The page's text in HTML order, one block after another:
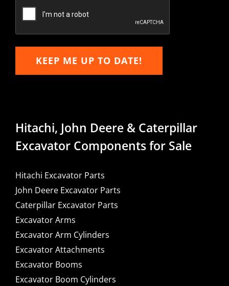
Email
KEEP ME UP TO DATE!
Hitachi, John Deere & Caterpillar
Excavator Components for Sale
Hitachi Excavator Parts
John Deere Excavator Parts
Caterpillar Excavator Parts
Excavator Arms
Excavator Arm Cylinders
Excavator Attachments
Excavator Booms
Excavator Boom Cylinders